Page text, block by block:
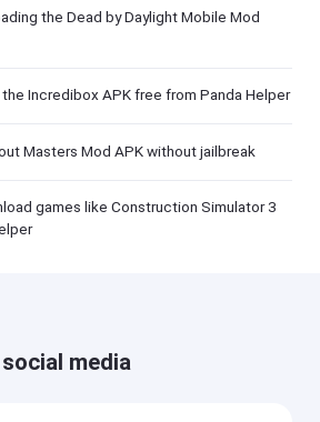
the Dead by Daylight Mobile Mod
Incredibox APK free from Panda Helper
Masters Mod APK without jailbreak
games like Construction Simulator 3
media